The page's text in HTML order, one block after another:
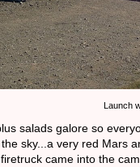
Launch
salads galore so
sky...a very red
came into the